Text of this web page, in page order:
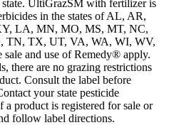
UltiGrazSM with fertilizer is
in the states of AL, AR,
LA, MN, MO, MS, MT, NC,
TN, TX, UT, VA, WA, WI, WV,
sale and use of Remedy® apply.
there are no grazing restrictions
Consult the label before
your state pesticide
product is registered for sale or
follow label directions.